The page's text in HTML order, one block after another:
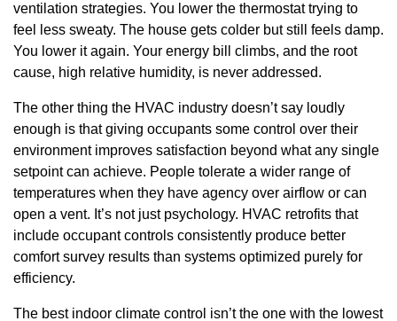
ventilation strategies. You lower the thermostat trying to
feel less sweaty. The house gets colder but still feels damp.
You lower it again. Your energy bill climbs, and the root
cause, high relative humidity, is never addressed.
The other thing the HVAC industry doesn’t say loudly
enough is that giving occupants some control over their
environment improves satisfaction beyond what any single
setpoint can achieve. People tolerate a wider range of
temperatures when they have agency over airflow or can
open a vent. It’s not just psychology. HVAC retrofits that
include occupant controls consistently produce better
comfort survey results than systems optimized purely for
efficiency.
The best indoor climate control isn’t the one with the lowest